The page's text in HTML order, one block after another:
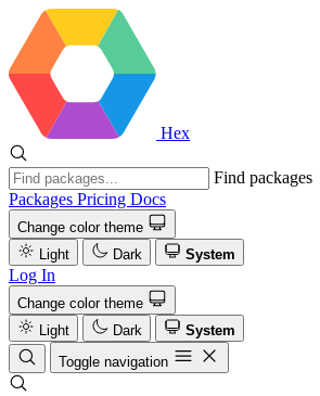
Hex
Find packages
Packages Pricing Docs
Change color theme
Light
Dark System
Log In
Change color theme
Light
Dark
System
Toggle navigation